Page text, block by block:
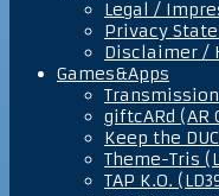
Legal /
Privacy
Disclaimer /
Games&Apps
Transmission
giftcARd
Keep the
Theme-Tris
TAP K.O.